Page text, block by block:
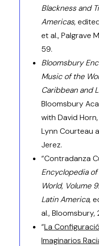
Blackness and
Americas,
et al., Palgrave
59.
Bloomsbury
Music of the
Caribbean and
Bloomsbury
with David
Lynn Courteau
Jerez.
“Contradanza
Encyclopedia
World, Volume
Latin America,
al., Bloomsbury,
“La
Imaginarios